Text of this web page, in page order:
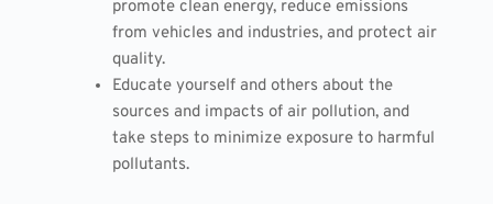
promote clean energy, reduce emissions
from vehicles and industries, and protect air
quality.
Educate yourself and others about the
sources and impacts of air pollution, and
take steps to minimize exposure to harmful
pollutants.